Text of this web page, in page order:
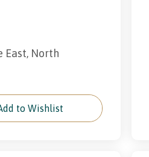
East, North
to Wishlist